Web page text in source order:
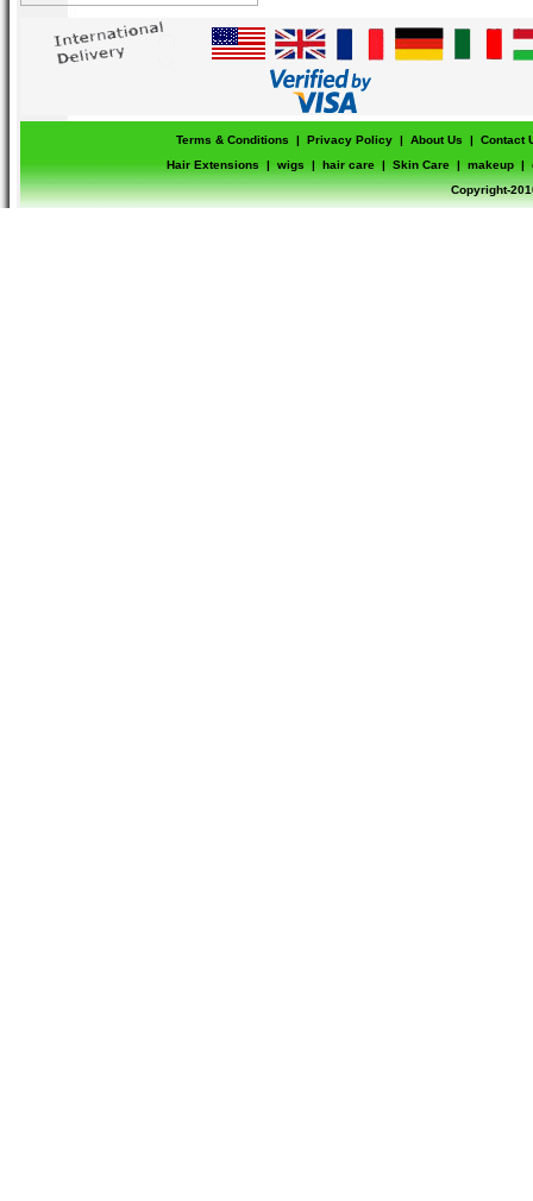
Terms & Conditions | Privacy Policy | About Us |
Contact
Hair Extensions
| wigs | hair care | Skin Care | makeup |
Copyright-